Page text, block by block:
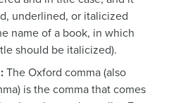
underlined, or italicized
name of a book, in which
should be italicized).
The Oxford comma (also
is the comma that comes